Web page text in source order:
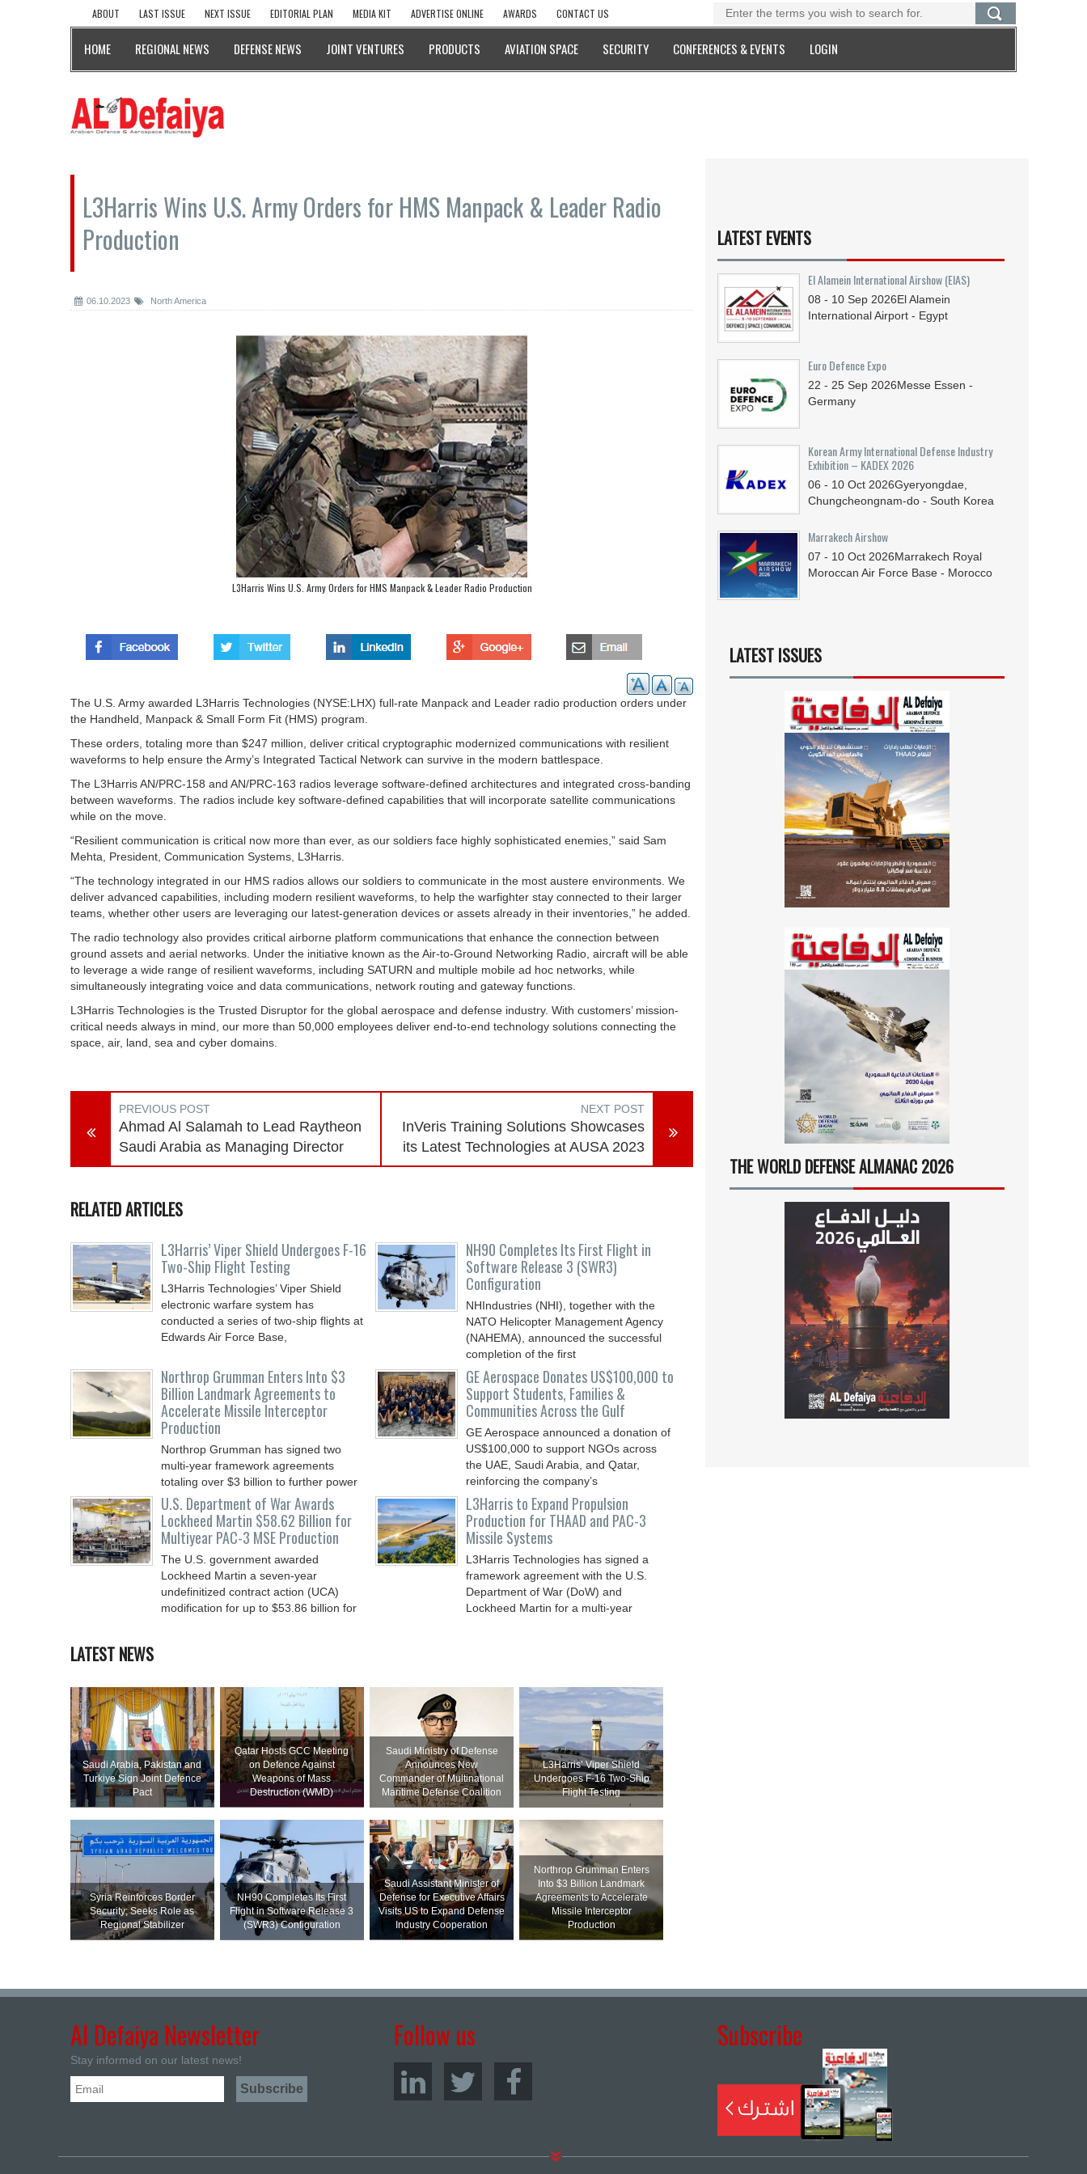
ABOUT LAST ISSUE NEXT ISSUE EDITORIAL PLAN MEDIA KIT ADVERTISE ONLINE AWARDS CONTACT US
HOME REGIONAL NEWS DEFENSE NEWS JOINT VENTURES PRODUCTS AVIATION SPACE SECURITY CONFERENCES & EVENTS LOGIN
L3Harris Wins U.S. Army Orders for HMS Manpack & Leader Radio
Production
06.10.2023 North America
L3Harris Wins U.S. Army Orders for HMS Manpack & Leader Radio Production
The U.S. Army awarded L3Harris Technologies (NYSE:LHX) full-rate Manpack and Leader radio production orders under
the Handheld, Manpack & Small Form Fit (HMS) program.
These orders, totaling more than $247 million, deliver critical cryptographic modernized communications with resilient
waveforms to help ensure the Army’s Integrated Tactical Network can survive in the modern battlespace.
The L3Harris AN/PRC-158 and AN/PRC-163 radios leverage software-defined architectures and integrated cross-banding
between waveforms. The radios include key software-defined capabilities that will incorporate satellite communications
while on the move.
“Resilient communication is critical now more than ever, as our soldiers face highly sophisticated enemies,” said Sam
Mehta, President, Communication Systems, L3Harris.
“The technology integrated in our HMS radios allows our soldiers to communicate in the most austere environments. We
deliver advanced capabilities, including modern resilient waveforms, to help the warfighter stay connected to their larger
teams, whether other users are leveraging our latest-generation devices or assets already in their inventories,” he added.
The radio technology also provides critical airborne platform communications that enhance the connection between
ground assets and aerial networks. Under the initiative known as the Air-to-Ground Networking Radio, aircraft will be able
to leverage a wide range of resilient waveforms, including SATURN and multiple mobile ad hoc networks, while
simultaneously integrating voice and data communications, network routing and gateway functions.
L3Harris Technologies is the Trusted Disruptor for the global aerospace and defense industry. With customers’ mission-
critical needs always in mind, our more than 50,000 employees deliver end-to-end technology solutions connecting the
space, air, land, sea and cyber domains.
PREVIOUS POST
Ahmad Al Salamah to Lead Raytheon
Saudi Arabia as Managing Director
NEXT POST
InVeris Training Solutions Showcases
its Latest Technologies at AUSA 2023
RELATED ARTICLES
L3Harris’ Viper Shield Undergoes F-16
Two-Ship Flight Testing
L3Harris Technologies’ Viper Shield
electronic warfare system has
conducted a series of two-ship flights at
Edwards Air Force Base,
NH90 Completes Its First Flight in
Software Release 3 (SWR3)
Configuration
NHIndustries (NHI), together with the
NATO Helicopter Management Agency
(NAHEMA), announced the successful
completion of the first
Northrop Grumman Enters Into $3
Billion Landmark Agreements to
Accelerate Missile Interceptor
Production
Northrop Grumman has signed two
multi-year framework agreements
totaling over $3 billion to further power
the Arsenal of Freedom.
GE Aerospace Donates US$100,000 to
Support Students, Families &
Communities Across the Gulf
GE Aerospace announced a donation of
US$100,000 to support NGOs across
the UAE, Saudi Arabia, and Qatar,
reinforcing the company’s
U.S. Department of War Awards
Lockheed Martin $58.62 Billion for
Multiyear PAC-3 MSE Production
The U.S. government awarded
Lockheed Martin a seven-year
undefinitized contract action (UCA)
modification for up to $53.86 billion for
L3Harris to Expand Propulsion
Production for THAAD and PAC-3
Missile Systems
L3Harris Technologies has signed a
framework agreement with the U.S.
Department of War (DoW) and
Lockheed Martin for a multi-year
LATEST NEWS
Saudi ⁠Arabia, Pakistan and
Turkiye Sign Joint Defence
Pact
Qatar Hosts GCC Meeting
on Defence Against
Weapons of Mass
Destruction (WMD)
Saudi Ministry of Defense
Announces New
Commander of Multinational
Maritime Defense Coalition
L3Harris’ Viper Shield
Undergoes F-16 Two-Ship
Flight Testing
Syria Reinforces Border
Security; Seeks Role as
Regional Stabilizer
NH90 Completes Its First
Flight in Software Release 3
(SWR3) Configuration
Saudi Assistant Minister of
Defense for Executive Affairs
Visits US to Expand Defense
Industry Cooperation
Northrop Grumman Enters
Into $3 Billion Landmark
Agreements to Accelerate
Missile Interceptor
Production
LATEST EVENTS
El Alamein International Airshow (EIAS)
08 - 10 Sep 2026El Alamein
International Airport - Egypt
Euro Defence Expo
22 - 25 Sep 2026Messe Essen -
Germany
Korean Army International Defense Industry
Exhibition – KADEX 2026
06 - 10 Oct 2026Gyeryongdae,
Chungcheongnam-do - South Korea
Marrakech Airshow
07 - 10 Oct 2026Marrakech Royal
Moroccan Air Force Base - Morocco
LATEST ISSUES
THE WORLD DEFENSE ALMANAC 2026
Al Defaiya Newsletter
Stay informed on our latest news!
Follow us Subscribe